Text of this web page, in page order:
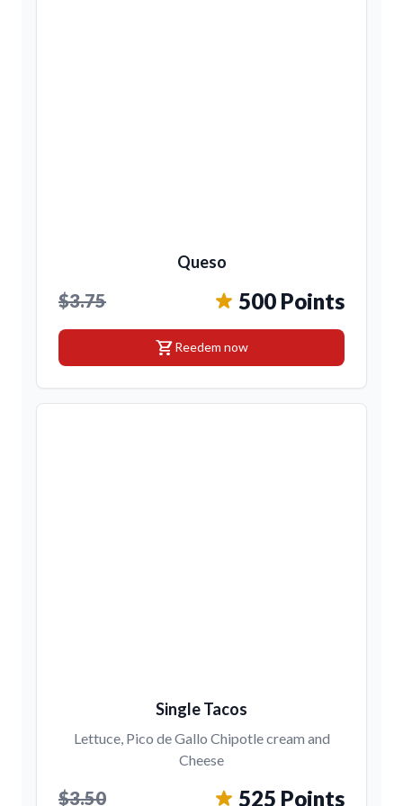
Queso
$3.75 500 Points
shopping_cartReedem now
Single Tacos
Lettuce, Pico de Gallo Chipotle cream and
Cheese
$3.50 525 Points